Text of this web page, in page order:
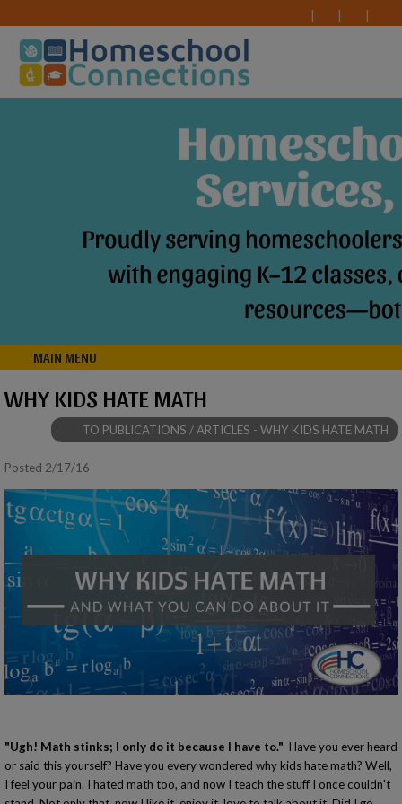
MAIN MENU
WHY KIDS HATE MATH
TO PUBLICATIONS / ARTICLES - WHY KIDS HATE MATH
Posted 2/17/16
"Ugh! Math stinks; I only do it because I have to." Have you ever heard
or said this yourself? Have you every wondered why kids hate math? Well,
I feel your pain. I hated math too, and now I teach the stuff I once couldn't